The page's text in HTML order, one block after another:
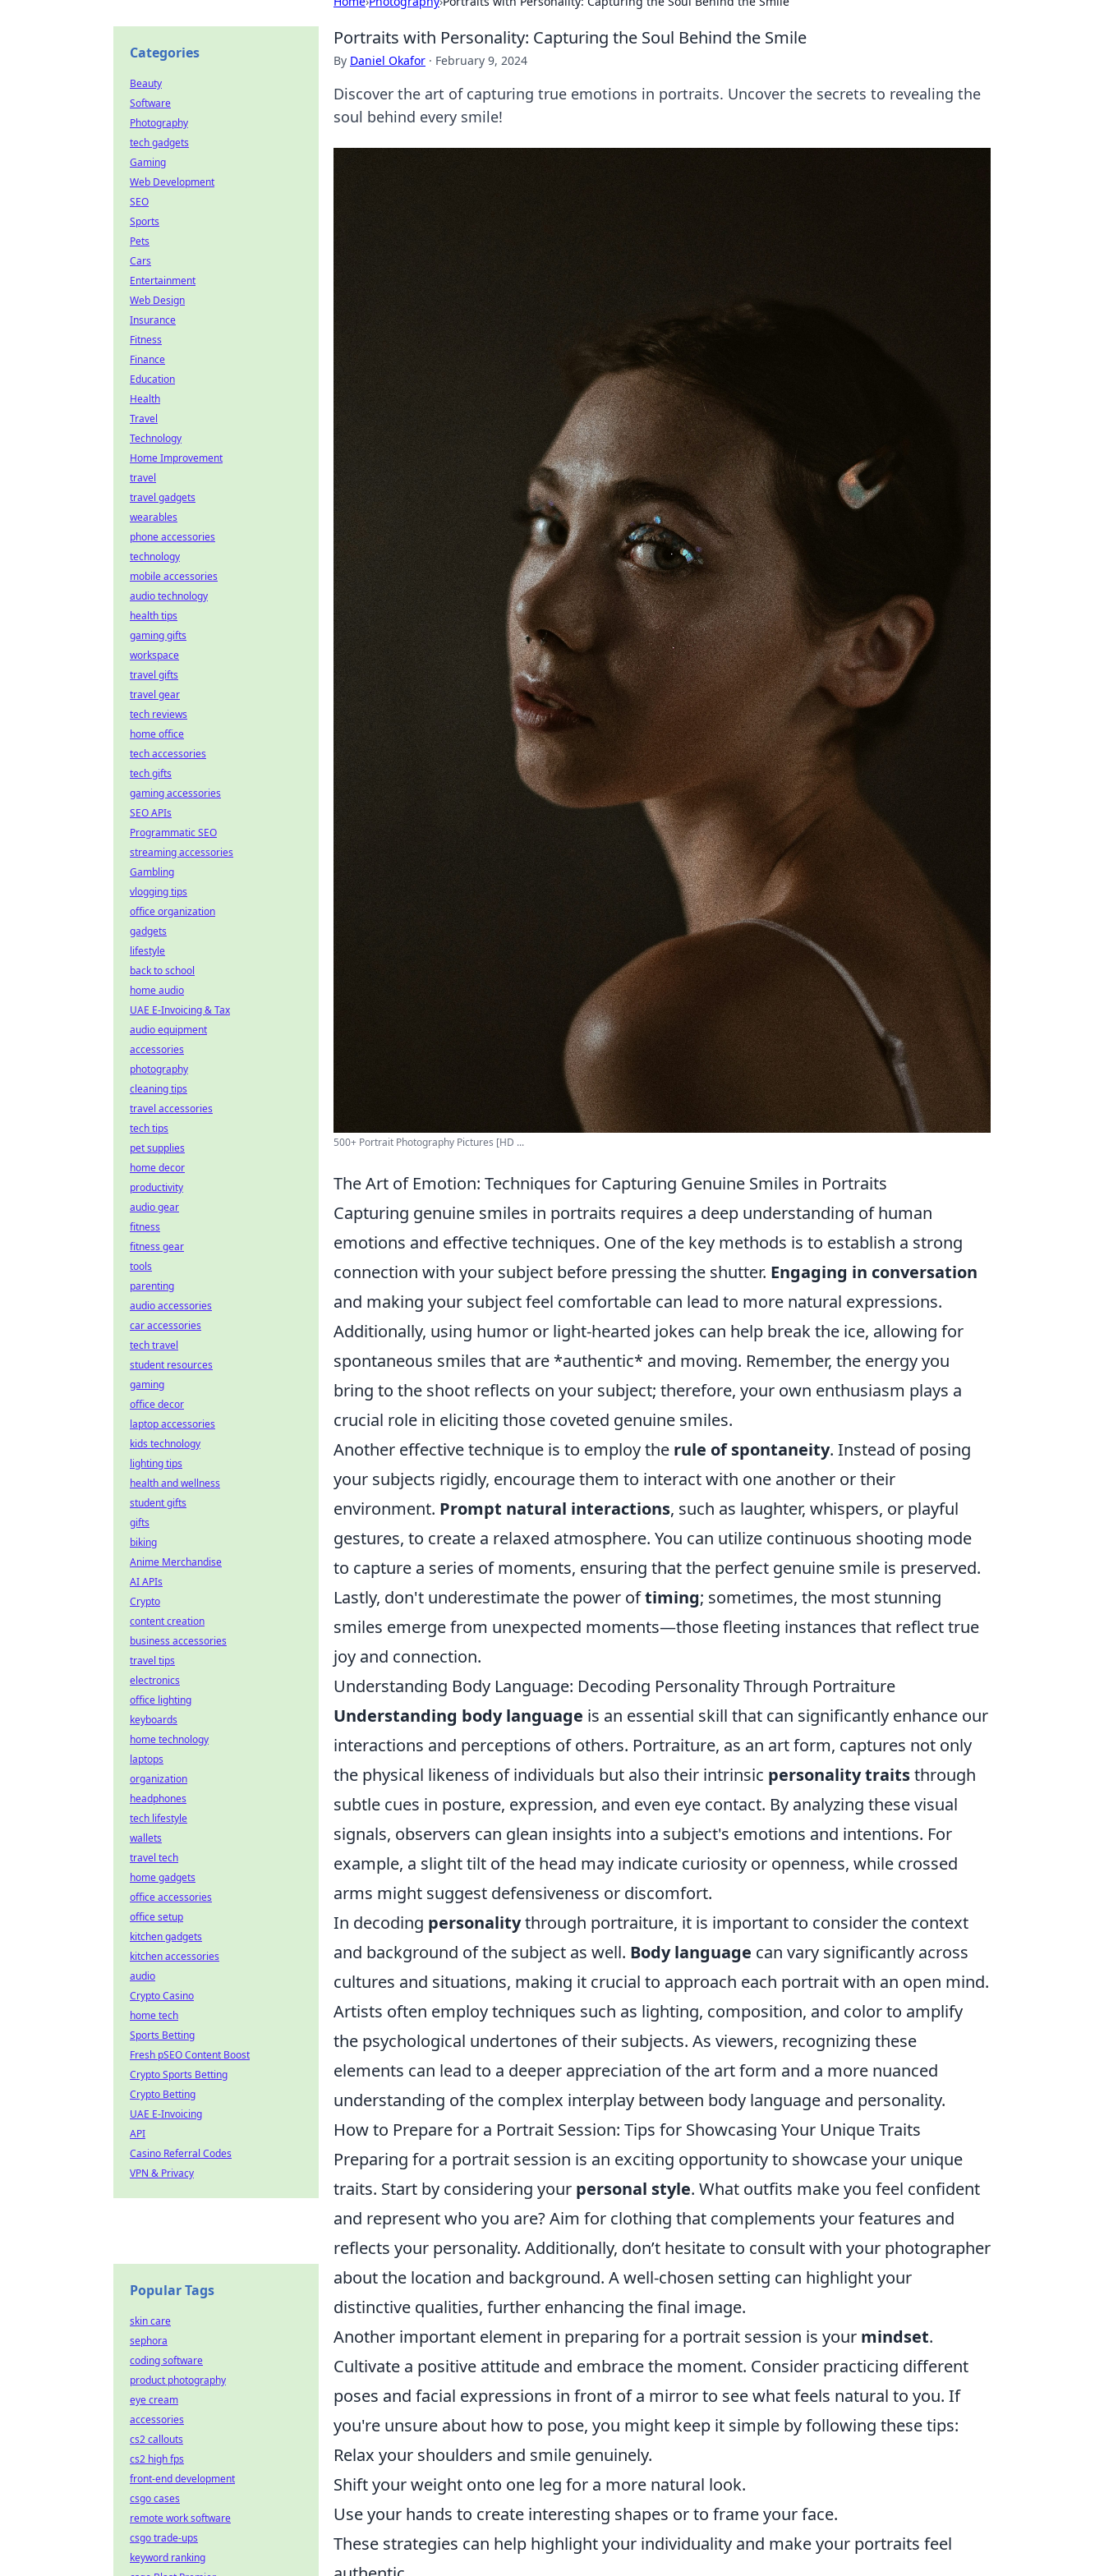
Portraits with Personality: Capturing the Soul Behind the Smile
By Daniel Okafor · February 9, 2024
Discover the art of capturing true emotions in portraits. Uncover the secrets to revealing the
soul behind every smile!
500+ Portrait Photography Pictures [HD ...
The Art of Emotion: Techniques for Capturing Genuine Smiles in Portraits
Capturing genuine smiles in portraits requires a deep understanding of human
emotions and effective techniques. One of the key methods is to establish a strong
connection with your subject before pressing the shutter. Engaging in conversation
and making your subject feel comfortable can lead to more natural expressions.
Additionally, using humor or light-hearted jokes can help break the ice, allowing for
spontaneous smiles that are *authentic* and moving. Remember, the energy you
bring to the shoot reflects on your subject; therefore, your own enthusiasm plays a
crucial role in eliciting those coveted genuine smiles.
Another effective technique is to employ the rule of spontaneity. Instead of posing
your subjects rigidly, encourage them to interact with one another or their
environment. Prompt natural interactions, such as laughter, whispers, or playful
gestures, to create a relaxed atmosphere. You can utilize continuous shooting mode
to capture a series of moments, ensuring that the perfect genuine smile is preserved.
Lastly, don't underestimate the power oftiming; sometimes, the most stunning
smiles emerge from unexpected moments—those fleeting instances that reflect true
joy and connection.
Understanding Body Language: Decoding Personality Through Portraiture
Understanding body language is an essential skill that can significantly enhance our
interactions and perceptions of others. Portraiture, as an art form, captures not only
the physical likeness of individuals but also their intrinsic personality traitsthrough
subtle cues in posture, expression, and even eye contact. By analyzing these visual
signals, observers can glean insights into a subject's emotions and intentions. For
example, a slight tilt of the head may indicate curiosity or openness, while crossed
arms might suggest defensiveness or discomfort.
In decoding personalitythrough portraiture, it is important to consider the context
and background of the subject as well. Body language can vary significantly across
cultures and situations, making it crucial to approach each portrait with an open mind.
Artists often employ techniques such as lighting, composition, and color to amplify
the psychological undertones of their subjects. As viewers, recognizing these
elements can lead to a deeper appreciation of the art form and a more nuanced
understanding of the complex interplay between body language and personality.
How to Prepare for a Portrait Session: Tips for Showcasing Your Unique Traits
Preparing for a portrait session is an exciting opportunity to showcase your unique
traits. Start by considering your personal style. What outfits make you feel confident
and represent who you are? Aim for clothing that complements your features and
reflects your personality. Additionally, don’t hesitate to consult with your photographer
about the location and background. A well-chosen setting can highlight your
distinctive qualities, further enhancing the final image.
Another important element in preparing for a portrait session is your mindset.
Cultivate a positive attitude and embrace the moment. Consider practicing different
poses and facial expressions in front of a mirror to see what feels natural to you. If
you're unsure about how to pose, you might keep it simple by following these tips:
Relax your shoulders and smile genuinely.
Shift your weight onto one leg for a more natural look.
Use your hands to create interesting shapes or to frame your face.
These strategies can help highlight your individuality and make your portraits feel
Categories
Beauty
Software
Photography
tech gadgets
Gaming
Web Development
SEO
Sports
Pets
Cars
Entertainment
Web Design
Insurance
Fitness
Finance
Education
Health
Travel
Technology
Home Improvement
travel
travel gadgets
wearables
phone accessories
technology
mobile accessories
audio technology
health tips
gaming gifts
workspace
travel gifts
travel gear
tech reviews
home office
tech accessories
tech gifts
gaming accessories
SEO APIs
Programmatic SEO
streaming accessories
Gambling
vlogging tips
office organization
gadgets
lifestyle
back to school
home audio
UAE E-Invoicing & Tax
audio equipment
accessories
photography
cleaning tips
travel accessories
tech tips
pet supplies
home decor
productivity
audio gear
fitness
fitness gear
tools
parenting
audio accessories
car accessories
tech travel
student resources
gaming
office decor
laptop accessories
kids technology
lighting tips
health and wellness
student gifts
gifts
biking
Anime Merchandise
AI APIs
Crypto
content creation
business accessories
travel tips
electronics
office lighting
keyboards
home technology
laptops
organization
headphones
tech lifestyle
wallets
travel tech
home gadgets
office accessories
office setup
kitchen gadgets
kitchen accessories
audio
Crypto Casino
home tech
Sports Betting
Fresh pSEO Content Boost
Crypto Sports Betting
Crypto Betting
UAE E-Invoicing
API
Casino Referral Codes
VPN & Privacy
Popular Tags
skin care
sephora
coding software
product photography
eye cream
accessories
cs2 callouts
cs2 high fps
front-end development
csgo cases
remote work software
csgo trade-ups
keyword ranking